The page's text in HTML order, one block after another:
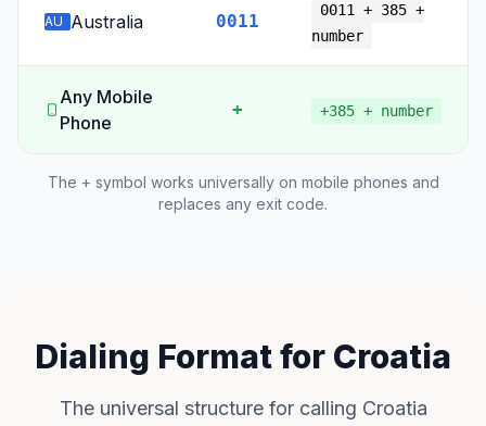
AU Australia 0011
0011 + 385 +
number
Any Mobile
Phone
+ +385 + number
The + symbol works universally on mobile phones and
replaces any exit code.
Dialing Format for Croatia
The universal structure for calling Croatia